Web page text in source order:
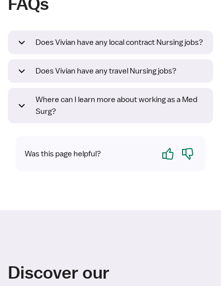
Does Vivian have any local contract Nursing jobs?
Does Vivian have any travel Nursing jobs?
Where can I learn more about working as a Med
Surg?
Was this page helpful? Yes No
Discover our